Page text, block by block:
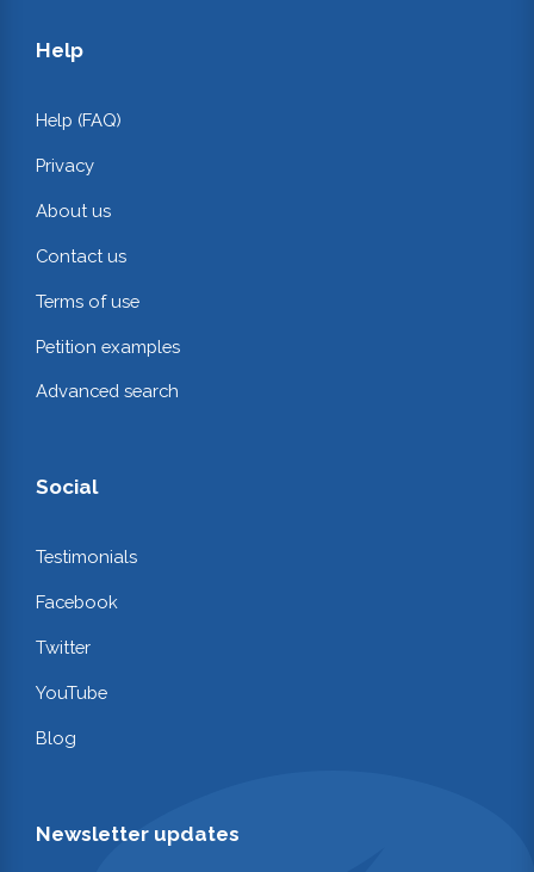
Help
Help (FAQ)
Privacy
About us
Contact us
Terms of use
Petition examples
Advanced search
Social
Testimonials
Facebook
Twitter
YouTube
Blog
Newsletter updates